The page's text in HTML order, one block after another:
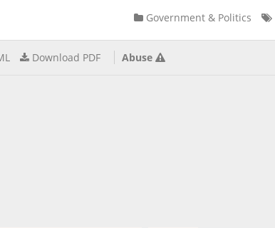
Government & Politics
Download PDF Abuse